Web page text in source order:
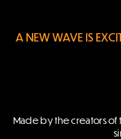
A NEW WAVE IS
Made by the creators of